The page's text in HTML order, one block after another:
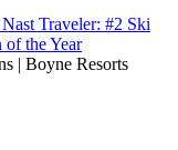
Traveler: #2 Ski
of the Year
| Boyne Resorts